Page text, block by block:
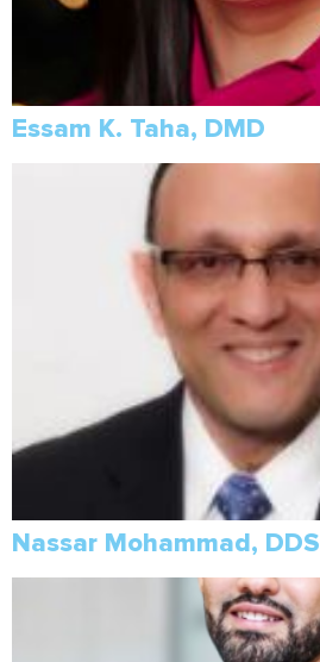
Essam K. Taha, DMD
Nassar Mohammad, DDS